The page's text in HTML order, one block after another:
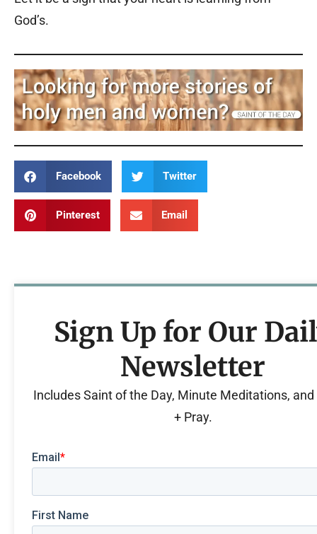
God’s.
Facebook Twitter
Pinterest Email
Sign Up for Our
Newsletter
Includes Saint of the Day, Minute Meditations, and
+ Pray.